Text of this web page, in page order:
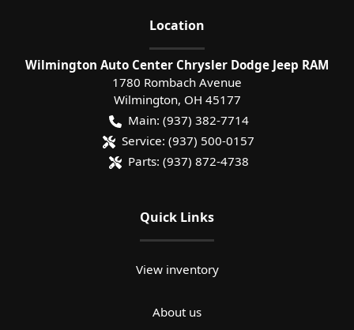
Location
Wilmington Auto Center Chrysler Dodge Jeep RAM
1780 Rombach Avenue
Wilmington, OH 45177
Main: (937) 382-7714
Service: (937) 500-0157
Parts: (937) 872-4738
Quick Links
View inventory
About us